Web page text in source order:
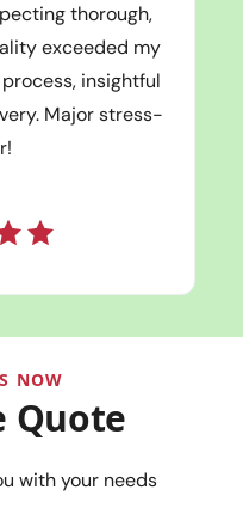
thorough,
exceeded my
insightful
Major stress-
NOW
Quote
with your needs